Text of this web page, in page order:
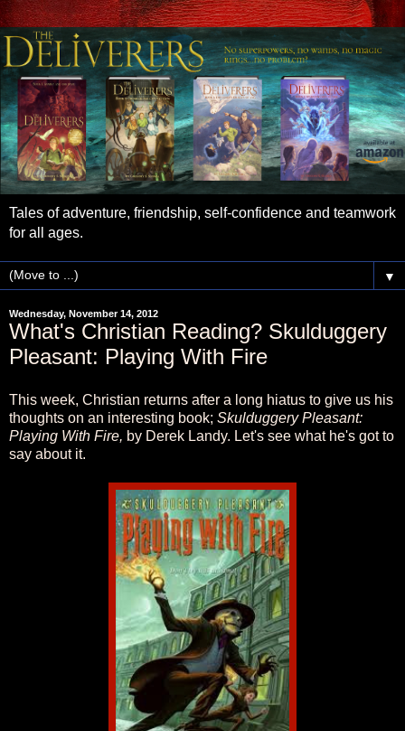
Tales of adventure, friendship, self-confidence and teamwork
for all ages.
▼
Wednesday, November 14, 2012
What's Christian Reading? Skulduggery
Pleasant: Playing With Fire
This week, Christian returns after a long hiatus to give us his
thoughts on an interesting book; Skulduggery Pleasant:
Playing With Fire, by Derek Landy. Let's see what he's got to
say about it.